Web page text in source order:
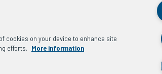
cookies on your device to enhance site
efforts.
More information